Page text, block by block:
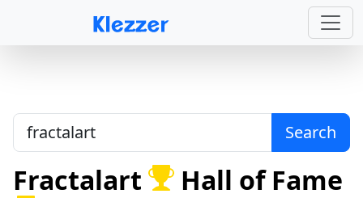
Search
Fractalart Hall of Fame